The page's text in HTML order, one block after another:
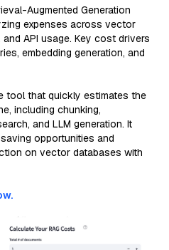
Augmented Generation
expenses across vector
API usage. Key cost drivers
embedding generation, and
tool that quickly estimates the
including chunking,
and LLM generation. It
opportunities and
on vector databases with